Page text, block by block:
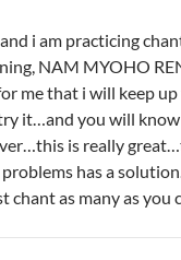
i am practicing
NAM MYOHO
me that i will keep
it…and you will
is really
has a
chant as many as you